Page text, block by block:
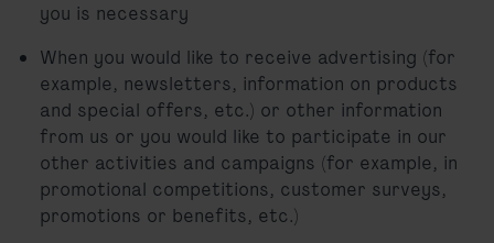
you is necessary
When you would like to receive advertising (for
example, newsletters, information on products
and special offers, etc.) or other information
from us or you would like to participate in our
other activities and campaigns (for example, in
promotional competitions, customer surveys,
promotions or benefits, etc.)